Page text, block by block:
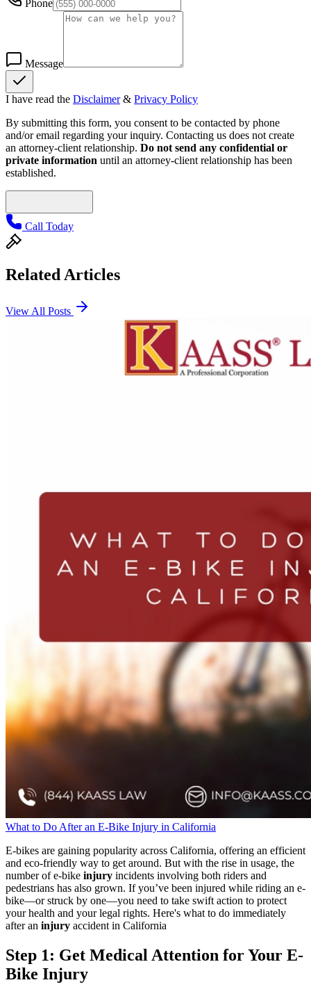
Phone
Message
I have read the Disclaimer & Privacy Policy
By submitting this form, you consent to be contacted by phone
and/or email regarding your inquiry. Contacting us does not create
an attorney-client relationship. Do not send any confidential or
private information until an attorney-client relationship has been
established.
Call Today
Related Articles
View All Posts
What to Do After an E-Bike Injury in California
E-bikes are gaining popularity across California, offering an efficient
and eco-friendly way to get around. But with the rise in usage, the
number of e-bike injury incidents involving both riders and
pedestrians has also grown. If you’ve been injured while riding an e-
bike—or struck by one—you need to take swift action to protect
your health and your legal rights. Here's what to do immediately
after an injury accident in California
Step 1: Get Medical Attention for Your E-
Bike Injury